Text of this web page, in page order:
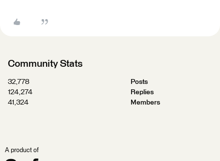
Community Stats
32,778
Posts
124,274
Replies
41,324
Members
A product of